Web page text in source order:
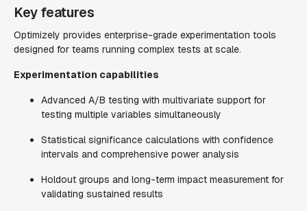
Key features
Optimizely provides enterprise-grade experimentation tools
designed for teams running complex tests at scale.
Experimentation capabilities
Advanced A/B testing with multivariate support for
testing multiple variables simultaneously
Statistical significance calculations with confidence
intervals and comprehensive power analysis
Holdout groups and long-term impact measurement for
validating sustained results